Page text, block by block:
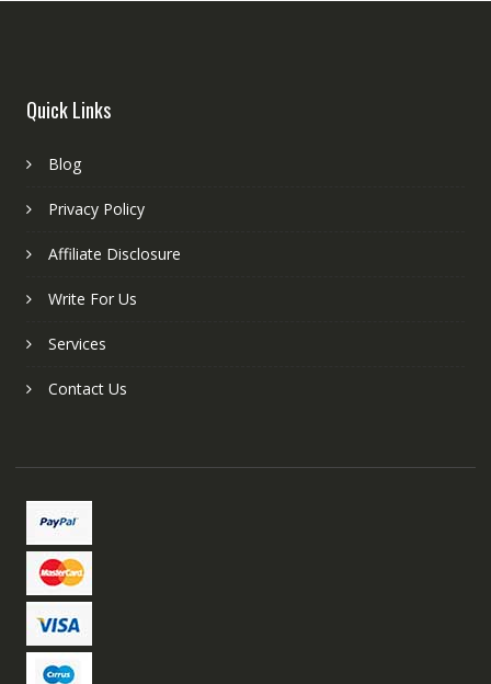
Quick Links
Blog
Privacy Policy
Affiliate Disclosure
Write For Us
Services
Contact Us